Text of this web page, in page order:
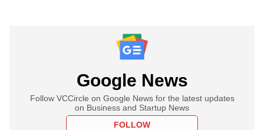
Google News
Follow VCCircle on Google News for the latest updates
on Business and Startup News
FOLLOW